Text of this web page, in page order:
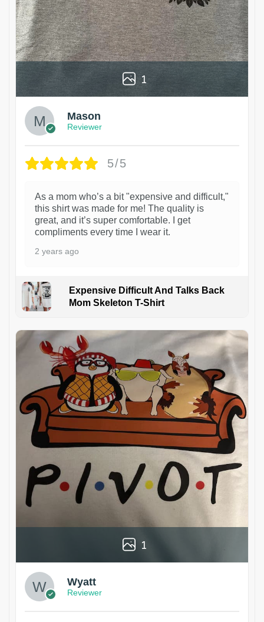
1
Mason
Reviewer
5/5
As a mom who’s a bit "expensive and difficult,"
this shirt was made for me! The quality is
great, and it’s super comfortable. I get
compliments every time I wear it.
2 years ago
Expensive Difficult And Talks Back
Mom Skeleton T-Shirt
1
Wyatt
Reviewer